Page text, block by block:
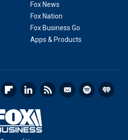
Fox News
Fox Nation
Fox Business Go
Apps & Products